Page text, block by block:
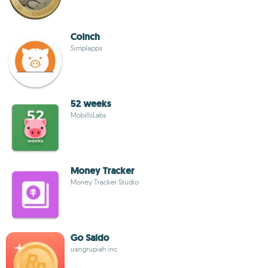
Coinch
Simplapps
52 weeks
MobillsLabs
Money Tracker
Money Tracker Studio
Go Saldo
uangrupiah inc